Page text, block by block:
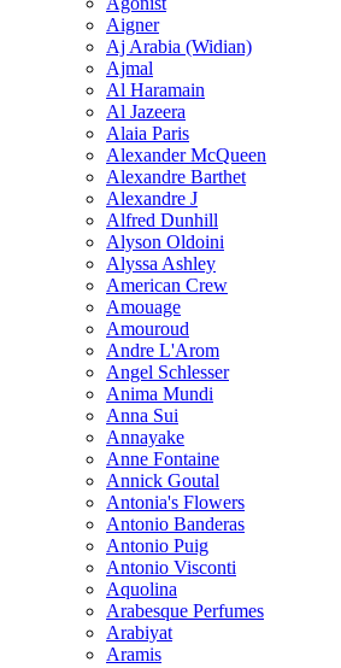
Aigner
Aj Arabia (Widian)
Ajmal
Al Haramain
Al Jazeera
Alaia Paris
Alexander McQueen
Alexandre Barthet
Alexandre J
Alfred Dunhill
Alyson Oldoini
Alyssa Ashley
American Crew
Amouage
Amouroud
Andre L'Arom
Angel Schlesser
Anima Mundi
Anna Sui
Annayake
Anne Fontaine
Annick Goutal
Antonia's Flowers
Antonio Banderas
Antonio Puig
Antonio Visconti
Aquolina
Arabesque Perfumes
Arabiyat
Aramis